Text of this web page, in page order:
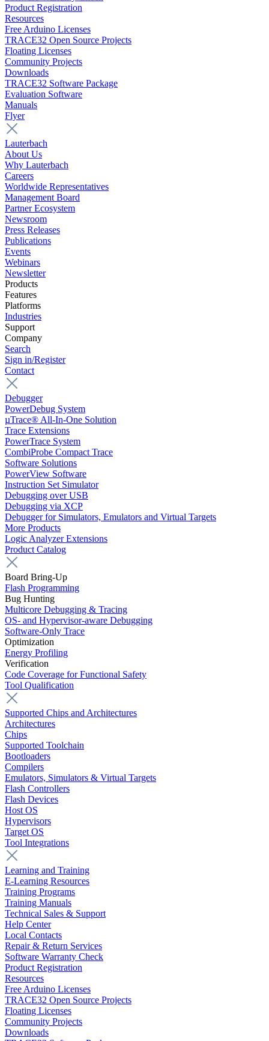
Product Registration
Resources
Free Arduino Licenses
TRACE32 Open Source Projects
Floating Licenses
Community Projects
Downloads
TRACE32 Software Package
Evaluation Software
Manuals
Flyer
Lauterbach
About Us
Why Lauterbach
Careers
Worldwide Representatives
Management Board
Partner Ecosystem
Newsroom
Press Releases
Publications
Events
Webinars
Newsletter
Products
Features
Platforms
Industries
Support
Company
Search
Sign in/Register
Contact
Debugger
PowerDebug System
µTrace® All-In-One Solution
Trace Extensions
PowerTrace System
CombiProbe Compact Trace
Software Solutions
PowerView Software
Instruction Set Simulator
Debugging over USB
Debugging via XCP
Debugger for Simulators, Emulators and Virtual Targets
More Products
Logic Analyzer Extensions
Product Catalog
Board Bring-Up
Flash Programming
Bug Hunting
Multicore Debugging & Tracing
OS- and Hypervisor-aware Debugging
Software-Only Trace
Optimization
Energy Profiling
Verification
Code Coverage for Functional Safety
Tool Qualification
Supported Chips and Architectures
Architectures
Chips
Supported Toolchain
Bootloaders
Compilers
Emulators, Simulators & Virtual Targets
Flash Controllers
Flash Devices
Host OS
Hypervisors
Target OS
Tool Integrations
Learning and Training
E-Learning Resources
Training Programs
Training Manuals
Technical Sales & Support
Help Center
Local Contacts
Repair & Return Services
Software Warranty Check
Product Registration
Resources
Free Arduino Licenses
TRACE32 Open Source Projects
Floating Licenses
Community Projects
Downloads